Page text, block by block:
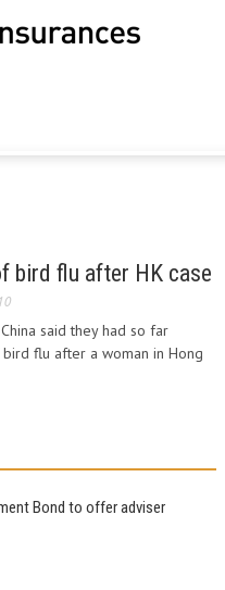
bird flu after HK case
said they had so far
flu after a woman in Hong
Bond to offer adviser